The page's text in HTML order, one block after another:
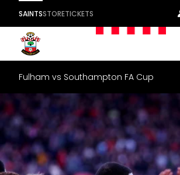
SAINTSSTORETICKETS
Fulham vs Southampton FA Cup